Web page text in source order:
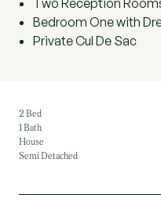
Two Reception
Bedroom One with
Private Cul De Sac
2 Bed
1 Bath
House
Semi Detached